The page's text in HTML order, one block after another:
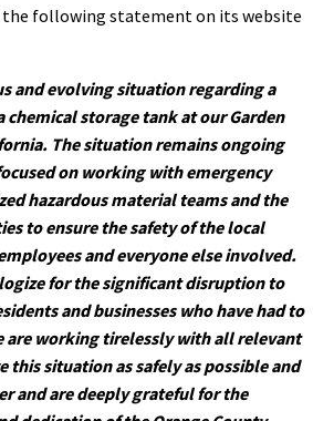
the following statement on its website
and evolving situation regarding a
chemical storage tank at our Garden
The situation remains ongoing
on working with emergency
hazardous material teams and the
to ensure the safety of the local
and everyone else involved.
for the significant disruption to
and businesses who have had to
are working tirelessly with all relevant
this situation as safely as possible and
and are deeply grateful for the